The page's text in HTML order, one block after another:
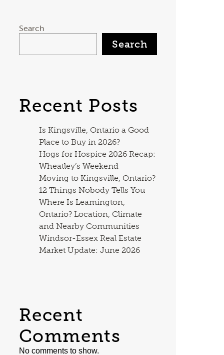
Search
Search
Recent Posts
Is Kingsville, Ontario a Good
Place to Buy in 2026?
Hogs for Hospice 2026 Recap:
Wheatley’s Weekend
Moving to Kingsville, Ontario?
12 Things Nobody Tells You
Where Is Leamington,
Ontario? Location, Climate
and Nearby Communities
Windsor-Essex Real Estate
Market Update: June 2026
Recent
Comments
No comments to show.